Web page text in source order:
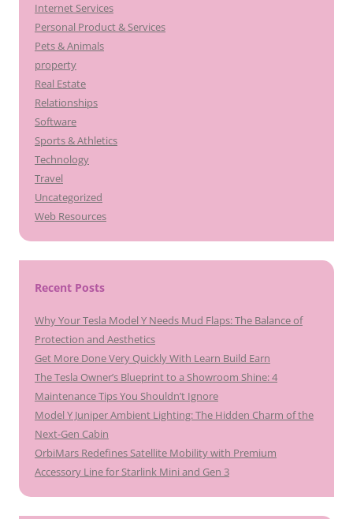
Internet Services
Personal Product & Services
Pets & Animals
property
Real Estate
Relationships
Software
Sports & Athletics
Technology
Travel
Uncategorized
Web Resources
Recent Posts
Why Your Tesla Model Y Needs Mud Flaps: The Balance of
Protection and Aesthetics
Get More Done Very Quickly With Learn Build Earn
The Tesla Owner’s Blueprint to a Showroom Shine: 4
Maintenance Tips You Shouldn’t Ignore
Model Y Juniper Ambient Lighting: The Hidden Charm of the
Next-Gen Cabin
OrbiMars Redefines Satellite Mobility with Premium
Accessory Line for Starlink Mini and Gen 3